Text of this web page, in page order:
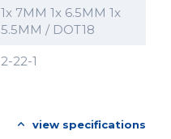
1x 7MM 1x 6.5MM 1x
5.5MM / DOT18
2-22-1
view specifications